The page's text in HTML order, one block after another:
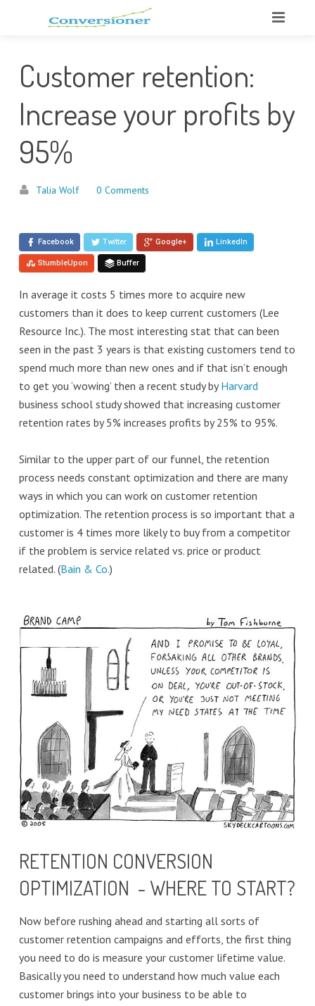
Customer retention:
Increase your profits by
95%
Talia Wolf 0 Comments
Facebook Twitter Google+ LinkedIn
StumbleUpon Buffer
In average it costs 5 times more to acquire new
customers than it does to keep current customers (Lee
Resource Inc.). The most interesting stat that can been
seen in the past 3 years is that existing customers tend to
spend much more than new ones and if that isn’t enough
to get you ‘wowing’ then a recent study byHarvard
business school study showed that increasing customer
retention rates by 5% increases profits by 25% to 95%.
Similar to the upper part of our funnel, the retention
process needs constant optimization and there are many
ways in which you can work on customer retention
optimization. The retention process is so important that a
customer is 4 times more likely to buy from a competitor
if the problem is service related vs. price or product
related. (Bain & Co.)
RETENTION CONVERSION
OPTIMIZATION - WHERE TO START?
Now before rushing ahead and starting all sorts of
customer retention campaigns and efforts, the first thing
you need to do is measure your customer lifetime value.
Basically you need to understand how much value each
customer brings into your business to be able to